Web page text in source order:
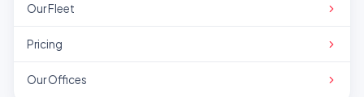
Our Fleet
Pricing
Our Offices